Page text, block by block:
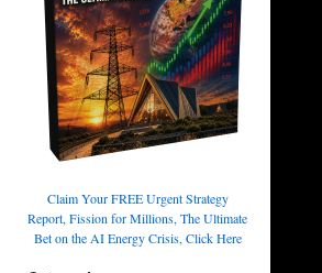
Claim Your FREE Urgent Strategy
Report, Fission for Millions, The Ultimate
Bet on the AI Energy Crisis, Click Here